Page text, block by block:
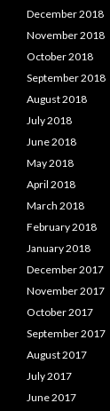
December 2018
November 2018
October 2018
September 2018
August 2018
July 2018
June 2018
May 2018
April 2018
March 2018
February 2018
January 2018
December 2017
November 2017
October 2017
September 2017
August 2017
July 2017
June 2017